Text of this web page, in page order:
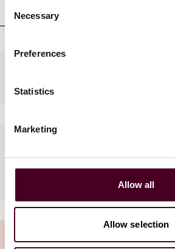
Selection
Necessary
Preferences
Statistics
Marketing
Allow all
Allow selection
French, English,